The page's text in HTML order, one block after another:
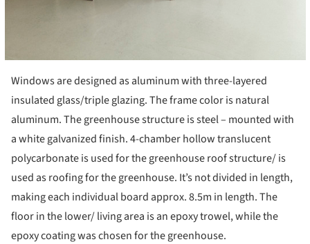
Windows are designed as aluminum with three-layered
insulated glass/triple glazing. The frame color is natural
aluminum. The greenhouse structure is steel – mounted with
a white galvanized finish. 4-chamber hollow translucent
polycarbonate is used for the greenhouse roof structure/ is
used as roofing for the greenhouse. It’s not divided in length,
making each individual board approx. 8.5m in length. The
floor in the lower/ living area is an epoxy trowel, while the
epoxy coating was chosen for the greenhouse.